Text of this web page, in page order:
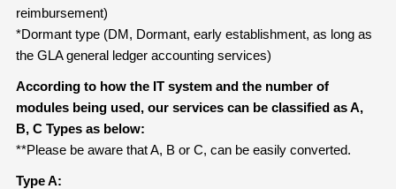
reimbursement)
*Dormant type (DM, Dormant, early establishment, as long as
the GLA general ledger accounting services)
According to how the IT system and the number of
modules being used, our services can be classified as A,
B, C Types as below:
**Please be aware that A, B or C, can be easily converted.
Type A: